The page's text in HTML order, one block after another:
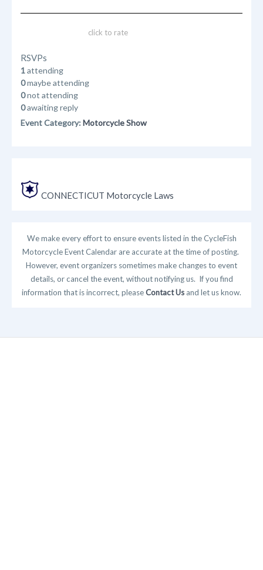
click to rate
RSVPs
1attending
0maybe attending
0not attending
0awaiting reply
Event Category: Motorcycle Show
CONNECTICUT Motorcycle Laws
We make every effort to ensure events listed in the CycleFish
Motorcycle Event Calendar are accurate at the time of posting.
However, event organizers sometimes make changes to event
details, or cancel the event, without notifying us. If you find
information that is incorrect, pleaseContact Us and let us know.